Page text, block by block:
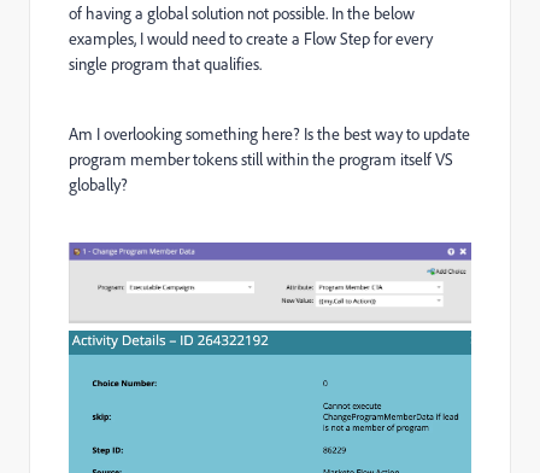
of having a global solution not possible. In the below
examples, I would need to create a Flow Step for every
single program that qualifies.
Am I overlooking something here? Is the best way to update
program member tokens still within the program itself VS
globally?